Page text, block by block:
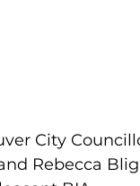
City
Rebecca